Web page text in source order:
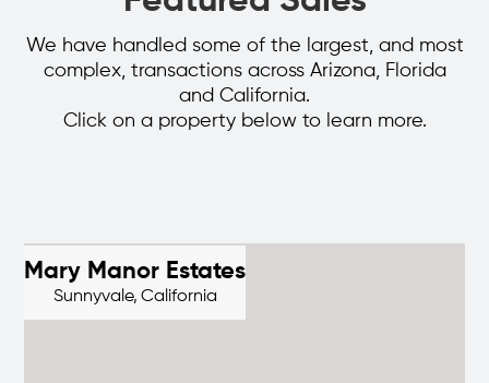
We have handled some of the largest, and most
complex, transactions across Arizona, Florida
and California.
Click on a property below to learn more.
Mary Manor Estates
Sunnyvale, California